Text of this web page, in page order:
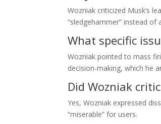
Wozniak criticized Musk’s
“sledgehammer” instead of
What specific
Wozniak pointed to mass
decision-making, which he
Did Wozniak
Yes, Wozniak expressed
“miserable” for users.